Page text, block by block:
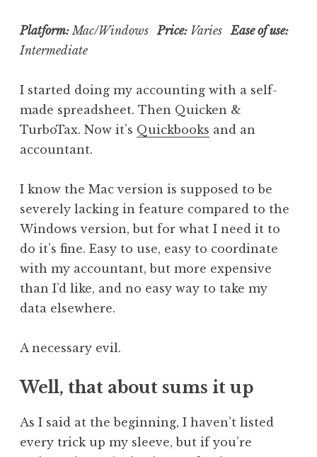
Platform: Mac/Windows Price: Varies Ease of use:
Intermediate
I started doing my accounting with a self-
made spreadsheet. Then Quicken &
TurboTax. Now it’s Quickbooks and an
accountant.
I know the Mac version is supposed to be
severely lacking in feature compared to the
Windows version, but for what I need it to
do it’s fine. Easy to use, easy to coordinate
with my accountant, but more expensive
than I’d like, and no easy way to take my
data elsewhere.
A necessary evil.
Well, that about sums it up
As I said at the beginning, I haven’t listed
every trick up my sleeve, but if you’re